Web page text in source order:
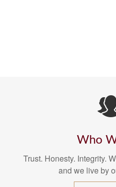
Who
Trust. Honesty. Integrity.
and we live by